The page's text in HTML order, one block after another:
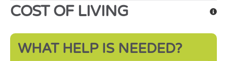
COST OF LIVING
WHAT HELP IS NEEDED?